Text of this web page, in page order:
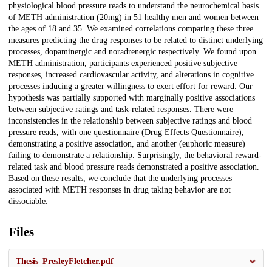
physiological blood pressure reads to understand the neurochemical basis
of METH administration (20mg) in 51 healthy men and women between
the ages of 18 and 35. We examined correlations comparing these three
measures predicting the drug responses to be related to distinct underlying
processes, dopaminergic and noradrenergic respectively. We found upon
METH administration, participants experienced positive subjective
responses, increased cardiovascular activity, and alterations in cognitive
processes inducing a greater willingness to exert effort for reward. Our
hypothesis was partially supported with marginally positive associations
between subjective ratings and task-related responses. There were
inconsistencies in the relationship between subjective ratings and blood
pressure reads, with one questionnaire (Drug Effects Questionnaire),
demonstrating a positive association, and another (euphoric measure)
failing to demonstrate a relationship. Surprisingly, the behavioral reward-
related task and blood pressure reads demonstrated a positive association.
Based on these results, we conclude that the underlying processes
associated with METH responses in drug taking behavior are not
dissociable.
Files
Thesis_PresleyFletcher.pdf